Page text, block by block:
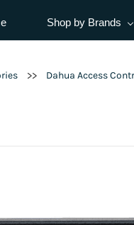
Shop by Brands
>> Dahua Access